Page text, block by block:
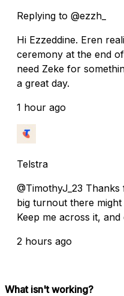
Replying to @ezzh_
Hi Ezzeddine. Eren
ceremony at the end
need Zeke for
a great day.
1 hour ago
Telstra
@TimothyJ_23
big turnout there might
Keep me across it,
2 hours ago
What isn't working?